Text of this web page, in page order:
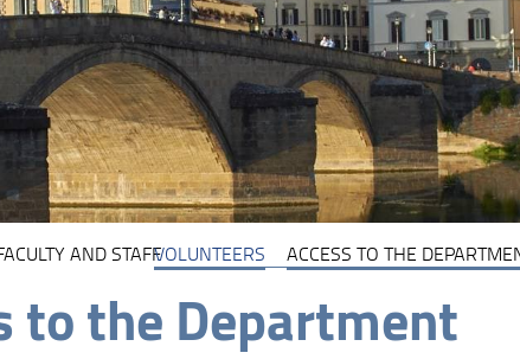
AND STAFFVOLUNTEERS ACCESS TO THE
to the Department